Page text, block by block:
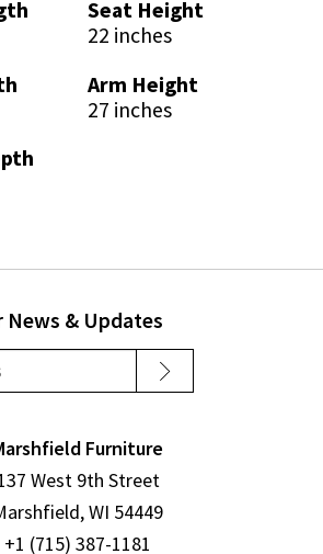
Seat Height
22 inches
Arm Height
27 inches
News & Updates
Furniture
West 9th Street
WI 54449
+1 (715) 387-1181